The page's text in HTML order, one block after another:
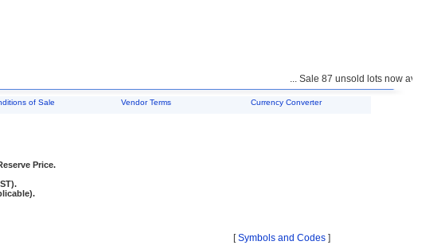
... Sale 87 unsold lots now available
of Sale Vendor Terms Currency Converter
Price.
[Symbols and Codes ]